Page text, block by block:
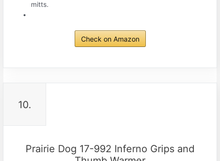
mitts.
Check on Amazon
10.
Prairie Dog 17-992 Inferno Grips and